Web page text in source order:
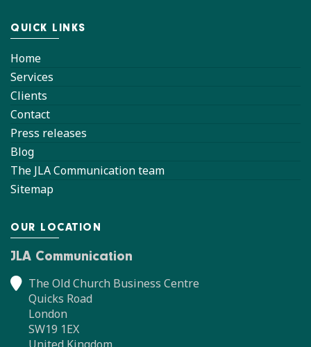
QUICK LINKS
Home
Services
Clients
Contact
Press releases
Blog
The JLA Communication team
Sitemap
OUR LOCATION
JLA Communication
The Old Church Business Centre
Quicks Road
London
SW19 1EX